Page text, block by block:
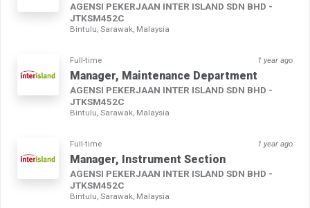
AGENSI PEKERJAAN INTER ISLAND SDN BHD -
JTKSM452C
Bintulu, Sarawak, Malaysia
Full-time 1 year ago
Manager, Maintenance Department
AGENSI PEKERJAAN INTER ISLAND SDN BHD -
JTKSM452C
Bintulu, Sarawak, Malaysia
Full-time 1 year ago
Manager, Instrument Section
AGENSI PEKERJAAN INTER ISLAND SDN BHD -
JTKSM452C
Bintulu, Sarawak, Malaysia